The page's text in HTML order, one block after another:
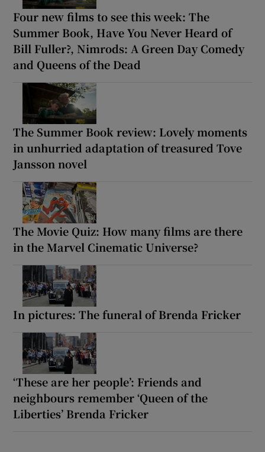
Four new films to see this week: The
Summer Book, Have You Never Heard of
Bill Fuller?, Nimrods: A Green Day Comedy
and Queens of the Dead
The Summer Book review: Lovely moments
in unhurried adaptation of treasured Tove
Jansson novel
The Movie Quiz: How many films are there
in the Marvel Cinematic Universe?
In pictures: The funeral of Brenda Fricker
‘These are her people’: Friends and
neighbours remember ‘Queen of the
Liberties’ Brenda Fricker